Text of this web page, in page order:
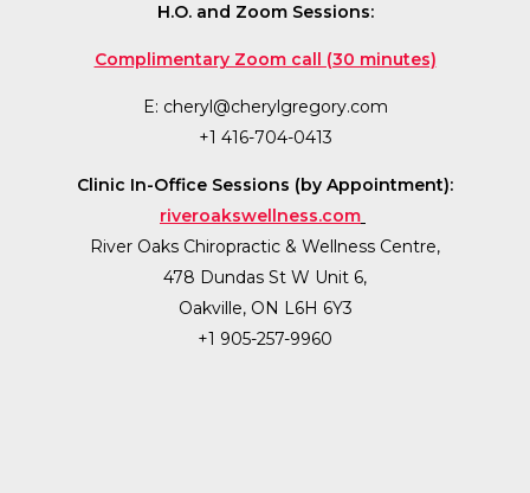
H.O. and Zoom Sessions:
Complimentary Zoom call (30 minutes)
E: cheryl@cherylgregory.com
+1 416-704-0413
Clinic In-Office Sessions (by Appointment):
riveroakswellness.com
River Oaks Chiropractic & Wellness Centre,
478 Dundas St W Unit 6,
Oakville, ON L6H 6Y3
+1 905-257-9960